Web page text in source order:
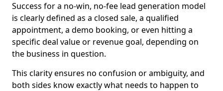
Success for a no-win, no-fee lead generation model
is clearly defined as a closed sale, a qualified
appointment, a demo booking, or even hitting a
specific deal value or revenue goal, depending on
the business in question.
This clarity ensures no confusion or ambiguity, and
both sides know exactly what needs to happen to